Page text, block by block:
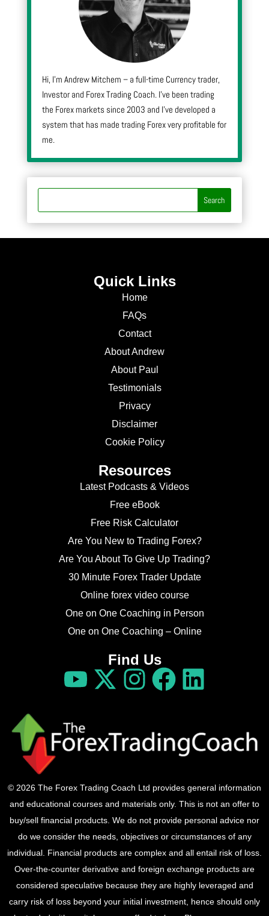
Hi, I’m Andrew Mitchem – a full-time Currency trader,
Investor and Forex Trading Coach. I’ve been trading
the Forex markets since 2003 and I’ve developed a
system that has made trading Forex very profitable for
me.
Quick Links
Home
FAQs
Contact
About Andrew
About Paul
Testimonials
Privacy
Disclaimer
Cookie Policy
Resources
Latest Podcasts & Videos
Free eBook
Free Risk Calculator
Are You New to Trading Forex?
Are You About To Give Up Trading?
30 Minute Forex Trader Update
Online forex video course
One on One Coaching in Person
One on One Coaching – Online
Find Us
© 2026 The Forex Trading Coach Ltd provides general information
and educational courses and materials only. This is not an offer to
buy/sell financial products. We do not provide personal advice nor
do we consider the needs, objectives or circumstances of any
individual. Financial products are complex and all entail risk of loss.
Over-the-counter derivative and foreign exchange products are
considered speculative because they are highly leveraged and
carry risk of loss beyond your initial investment, hence should only